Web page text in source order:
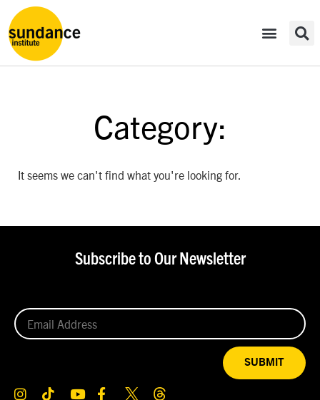
Category:
It seems we can't find what you're looking for.
Subscribe to Our Newsletter
SUBMIT